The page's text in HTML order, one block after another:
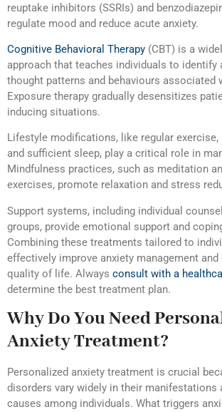
reuptake inhibitors (SSRIs) and
regulate mood and reduce acute anxiety.
Cognitive Behavioral Therapy (CBT) is a
approach that teaches individuals to identify
thought patterns and behaviours associated
Exposure therapy gradually desensitizes
inducing situations.
Lifestyle modifications, like regular exercise,
and sufficient sleep, play a critical role in
Mindfulness practices, such as meditation
exercises, promote relaxation and stress
Support systems, including individual
groups, provide emotional support and
Combining these treatments tailored to
effectively improve anxiety management and
quality of life. Always consult with a
determine the best treatment plan.
Why Do You Need
Anxiety Treatment?
Personalized anxiety treatment is crucial
disorders vary widely in their manifestations
causes among individuals. What triggers